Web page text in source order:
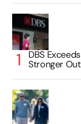
DBS
Stronger